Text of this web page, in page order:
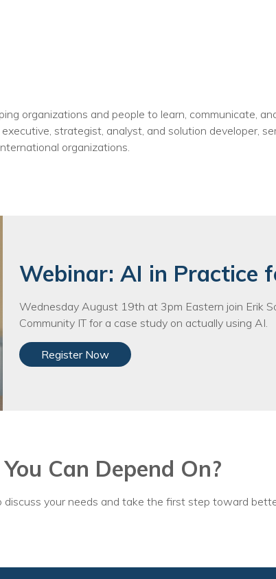
organizations and people to learn, communicate,
strategist, analyst, and solution developer,
organizations.
Webinar: AI in Practice
Wednesday August 19th at 3pm Eastern join Erik
Community IT for a case study on actually using AI.
Register Now
Can Depend On?
your needs and take the first step toward